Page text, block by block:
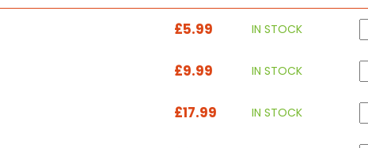
£5.99 IN STOCK
£9.99 IN STOCK
£17.99 IN STOCK